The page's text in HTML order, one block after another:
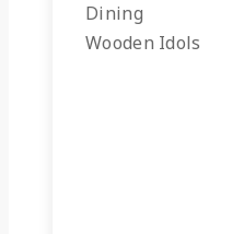
Dining
Wooden Idols